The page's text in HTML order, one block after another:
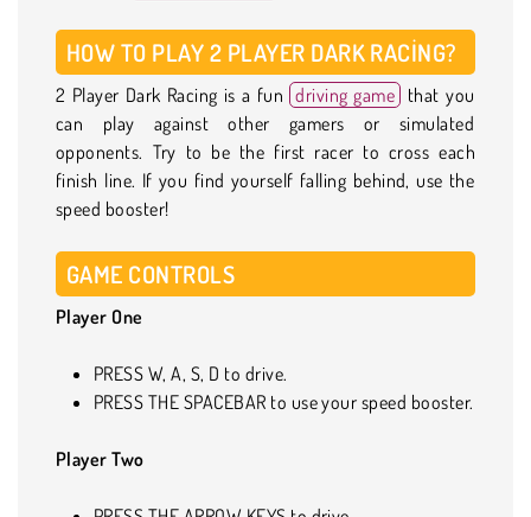
HOW TO PLAY 2 PLAYER DARK RACING?
2 Player Dark Racing is a fun driving game that you
can play against other gamers or simulated
opponents. Try to be the first racer to cross each
finish line. If you find yourself falling behind, use the
speed booster!
GAME CONTROLS
Player One
PRESS W, A, S, D to drive.
PRESS THE SPACEBAR to use your speed booster.
Player Two